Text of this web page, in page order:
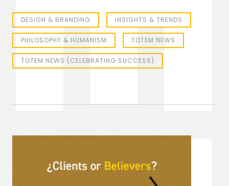
DESIGN & BRANDING INSIGHTS & TRENDS
PHILOSOPHY & HUMANISM TOTEM NEWS
TOTEM NEWS (CELEBRATING SUCCESS)